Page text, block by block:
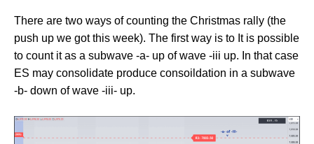
There are two ways of counting the Christmas rally (the
push up we got this week). The first way is to It is possible
to count it as a subwave -a- up of wave -iii up. In that case
ES may consolidate produce consoildation in a subwave
-b- down of wave -iii- up.